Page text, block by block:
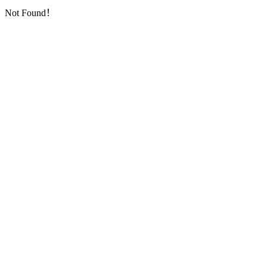
Not Found！